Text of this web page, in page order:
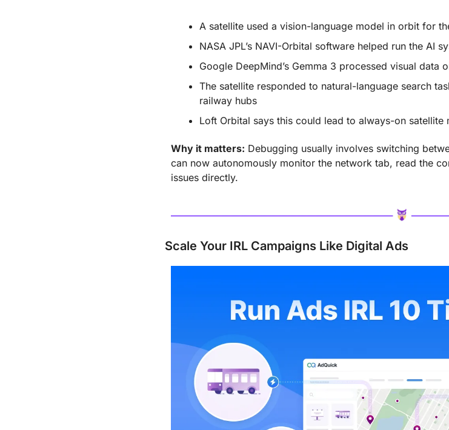
A satellite used a vision-language model in orbit for
NASA JPL’s NAVI-Orbital software helped run the AI
Google DeepMind’s Gemma 3 processed visual data
The satellite responded to natural-language search
railway hubs
Loft Orbital says this could lead to always-on satellite
Why it matters: Debugging usually involves switching
can now autonomously monitor the network tab, read the
issues directly.
Scale Your IRL Campaigns Like Digital Ads